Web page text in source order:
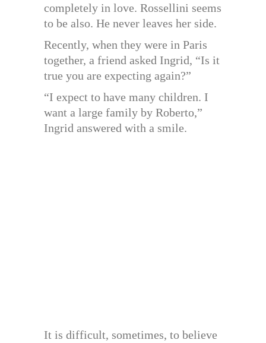
completely in love. Rossellini seems
to be also. He never leaves her side.
Recently, when they were in Paris
together, a friend asked Ingrid, “Is it
true you are expecting again?”
“I expect to have many children. I
want a large family by Roberto,”
Ingrid answered with a smile.
It is difficult, sometimes, to believe